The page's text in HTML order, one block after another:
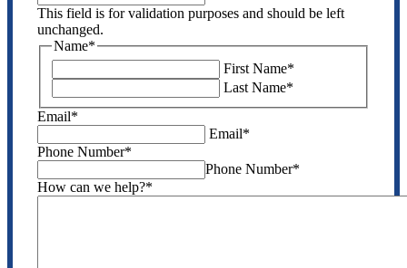
field
is
for
validation
purposes
should
be
left
unchanged.
This field is for validation purposes and should be left
unchanged.
Name*
First Name*
Last Name*
Email*
Email*
Phone Number*
Phone Number*
How can we help?*